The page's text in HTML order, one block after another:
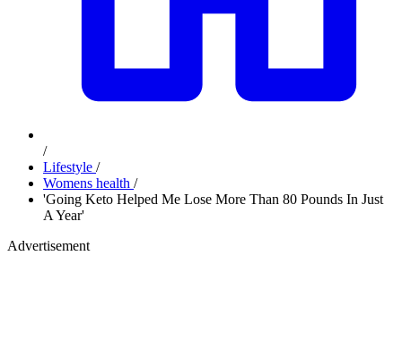
/
Lifestyle /
Womens health /
'Going Keto Helped Me Lose More Than 80 Pounds In Just
A Year'
Advertisement